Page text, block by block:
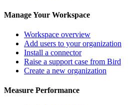
Manage Your Workspace
Workspace overview
Add users to your organization
Install a connector
Raise a support case from Bird
Create a new organization
Measure Performance